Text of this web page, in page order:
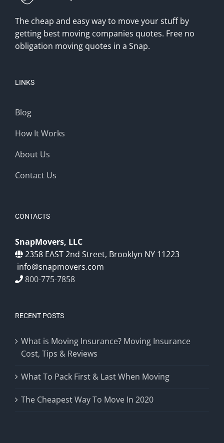
The cheap and easy way to move your stuff by
getting best moving companies quotes. Free no
obligation moving quotes in a Snap.
LINKS
Blog
How It Works
About Us
Contact Us
CONTACTS
SnapMovers, LLC
2358 EAST 2nd Street, Brooklyn NY 11223
info@snapmovers.com
800-775-7858
RECENT POSTS
What is Moving Insurance? Moving Insurance
Cost, Tips & Reviews
What To Pack First & Last When Moving
The Cheapest Way To Move In 2020